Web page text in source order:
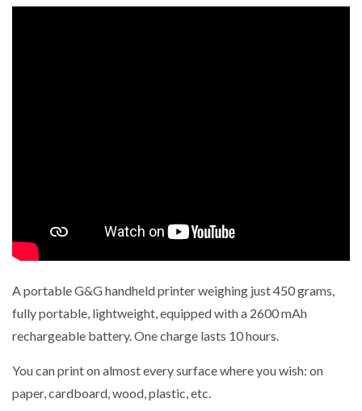
A portable G&G handheld printer weighing just 450 grams,
fully portable, lightweight, equipped with a 2600 mAh
rechargeable battery.One charge lasts 10 hours.
You can print on almost every surface where you wish: on
paper, cardboard, wood, plastic, etc.